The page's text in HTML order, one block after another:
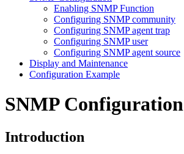
Enabling SNMP Function
Configuring SNMP community
Configuring SNMP agent trap
Configuring SNMP user
Configuring SNMP agent source
Display and Maintenance
Configuration Example
SNMP Configuration
Introduction